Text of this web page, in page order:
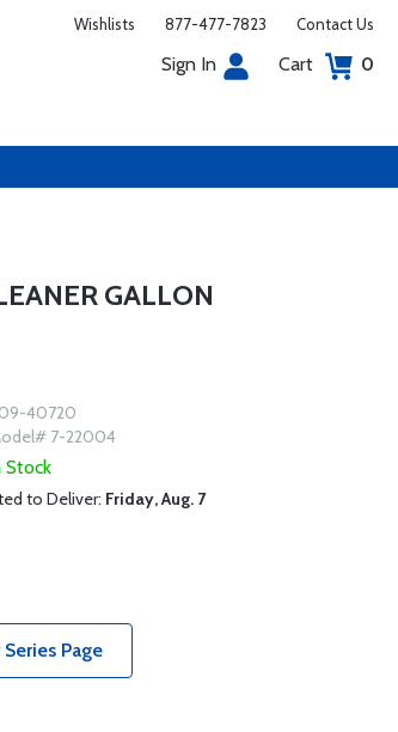
Wishlists 877-477-7823 Contact Us
Sign In Cart 0
GALLON
40720
7-22004
Stock
to Deliver: Friday, Aug. 7
Page